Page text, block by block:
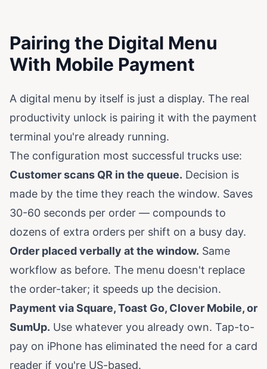
Pairing the Digital Menu
With Mobile Payment
A digital menu by itself is just a display. The real
productivity unlock is pairing it with the payment
terminal you're already running.
The configuration most successful trucks use:
Customer scans QR in the queue. Decision is
made by the time they reach the window. Saves
30-60 seconds per order — compounds to
dozens of extra orders per shift on a busy day.
Order placed verbally at the window. Same
workflow as before. The menu doesn't replace
the order-taker; it speeds up the decision.
Payment via Square, Toast Go, Clover Mobile, or
SumUp. Use whatever you already own. Tap-to-
pay on iPhone has eliminated the need for a card
reader if you're US-based.